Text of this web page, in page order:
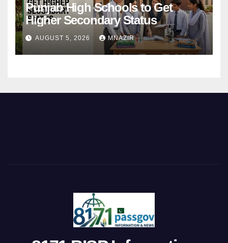
Punjab High Schools to Get
Higher Secondary Status
AUGUST 5, 2026 MNAZIR